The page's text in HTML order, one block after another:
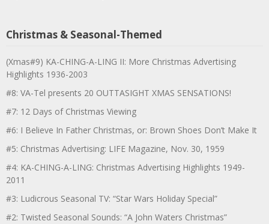
Christmas & Seasonal-Themed
(Xmas#9) KA-CHING-A-LING II: More Christmas Advertising
Highlights 1936-2003
#8: VA-Tel presents 20 OUTTASIGHT XMAS SENSATIONS!
#7: 12 Days of Christmas Viewing
#6: I Believe In Father Christmas, or: Brown Shoes Don’t Make It
#5: Christmas Advertising: LIFE Magazine, Nov. 30, 1959
#4: KA-CHING-A-LING: Christmas Advertising Highlights 1949-
2011
#3: Ludicrous Seasonal TV: “Star Wars Holiday Special”
#2: Twisted Seasonal Sounds: “A John Waters Christmas”